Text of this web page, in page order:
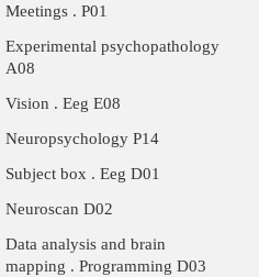
Meetings . P01
Experimental psychopathology
A08
Vision . Eeg E08
Neuropsychology P14
Subject box . Eeg D01
Neuroscan D02
Data analysis and brain
mapping . Programming D03